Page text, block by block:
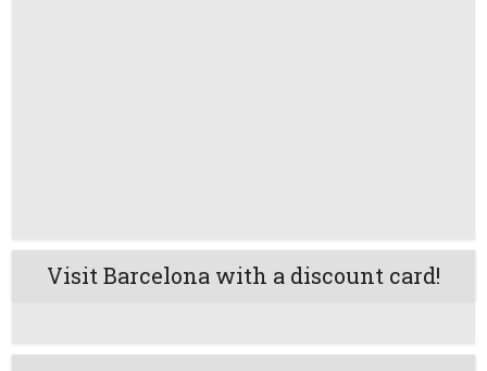
Visit Barcelona with a discount card!